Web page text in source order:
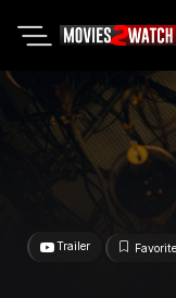
Trailer Favorite